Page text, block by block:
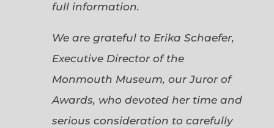
full information.
We are grateful to Erika Schaefer,
Executive Director of the
Monmouth Museum, our Juror of
Awards, who devoted her time and
serious consideration to carefully